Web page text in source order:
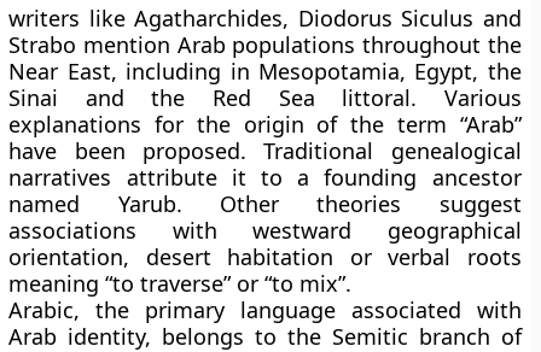
writers like Agatharchides, Diodorus Siculus and
Strabo mention Arab populations throughout the
Near East, including in Mesopotamia, Egypt, the
Sinai and the Red Sea littoral. Various
explanations for the origin of the term “Arab”
have been proposed. Traditional genealogical
narratives attribute it to a founding ancestor
named Yarub. Other theories suggest
associations with westward geographical
orientation, desert habitation or verbal roots
meaning “to traverse” or “to mix”.
Arabic, the primary language associated with
Arab identity, belongs to the Semitic branch of